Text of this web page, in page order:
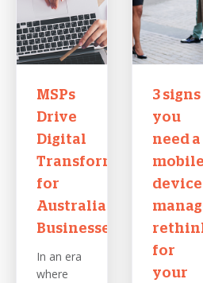
MSPs
Drive
Digital
Transformation
for
Australian
Businesses
In an era
where
3 signs
you
need a
mobile
device
for
your